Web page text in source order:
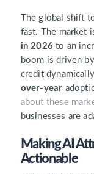
The global shift
fast. The market
in 2026to an
boom is driven
credit
over-year
about these
businesses are
Making AI
Actionable